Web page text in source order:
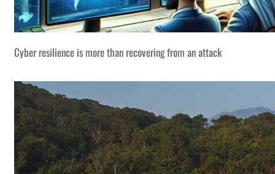
Cyber resilience is more than recovering from an attack